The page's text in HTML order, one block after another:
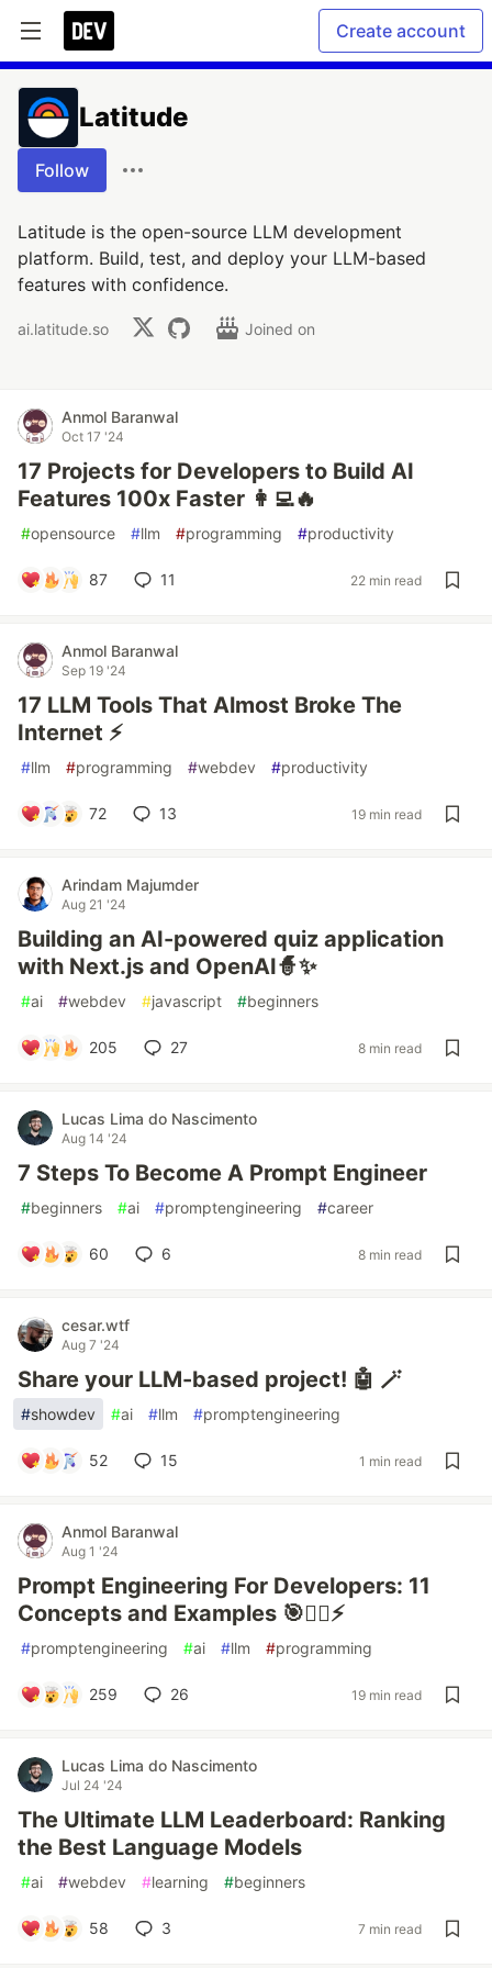
Create account
Latitude
Follow
Latitude is the open-source LLM development
platform. Build, test, and deploy your LLM-based
features with confidence.
ai.latitude.so Joined on
Anmol Baranwal
Oct 17 '24
17 Projects for Developers to Build AI
Features 100x Faster 👩‍💻🔥
#opensource #llm #programming #productivity
87 11 22 min read
Anmol Baranwal
Sep 19 '24
17 LLM Tools That Almost Broke The
Internet ⚡
#llm #programming #webdev #productivity
72 13 19 min read
Arindam Majumder
Aug 21 '24
Building an AI-powered quiz application
with Next.js and OpenAI🧙✨
#ai #webdev #javascript #beginners
205 27 8 min read
Lucas Lima do Nascimento
Aug 14 '24
7 Steps To Become A Prompt Engineer
#beginners #ai #promptengineering #career
60 6 8 min read
cesar.wtf
Aug 7 '24
Share your LLM-based project! 🤖 🪄
#showdev #ai #llm #promptengineering
52 15 1 min read
Anmol Baranwal
Aug 1 '24
Prompt Engineering For Developers: 11
Concepts and Examples 🎯🧙‍♂️⚡
#promptengineering #ai #llm #programming
259 26 19 min read
Lucas Lima do Nascimento
Jul 24 '24
The Ultimate LLM Leaderboard: Ranking
the Best Language Models
#ai #webdev #learning #beginners
58 3 7 min read